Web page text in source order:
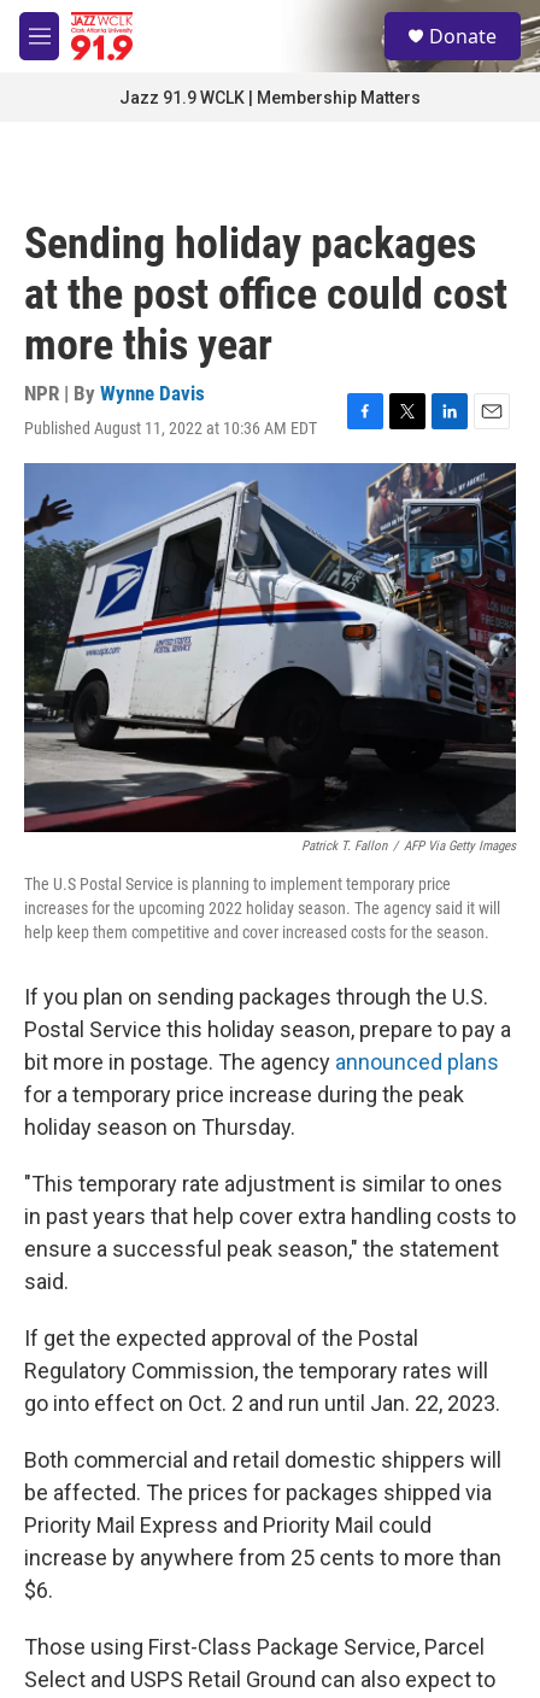
Skip to main content
M
e
S
e
a
Donate
Jazz 91.9 WCLK | Membership Matters
Sending holiday packages
at the post office could cost
more this year
NPR | By Wynne Davis
Published August 11, 2022 at 10:36 AM EDT
F
a
o
o
k
T
w
i
t
t
e
r
L
i
n
k
e
d
I
n
E
m
a
i
l
Patrick T. Fallon / AFP Via Getty Images
The U.S Postal Service is planning to implement temporary price
increases for the upcoming 2022 holiday season. The agency said it will
help keep them competitive and cover increased costs for the season.
If you plan on sending packages through the U.S.
Postal Service this holiday season, prepare to pay a
bit more in postage. The agency announced plans
for a temporary price increase during the peak
holiday season on Thursday.
"This temporary rate adjustment is similar to ones
in past years that help cover extra handling costs to
ensure a successful peak season," the statement
said.
If get the expected approval of the Postal
Regulatory Commission, the temporary rates will
go into effect on Oct. 2 and run until Jan. 22, 2023.
Both commercial and retail domestic shippers will
be affected. The prices for packages shipped via
Priority Mail Express and Priority Mail could
increase by anywhere from 25 cents to more than
$6.
Those using First-Class Package Service, Parcel
Select and USPS Retail Ground can also expect to